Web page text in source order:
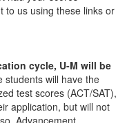
to us using these links or
cycle, U-M will be
students will have the
test scores (ACT/SAT),
application, but will not
Advancement